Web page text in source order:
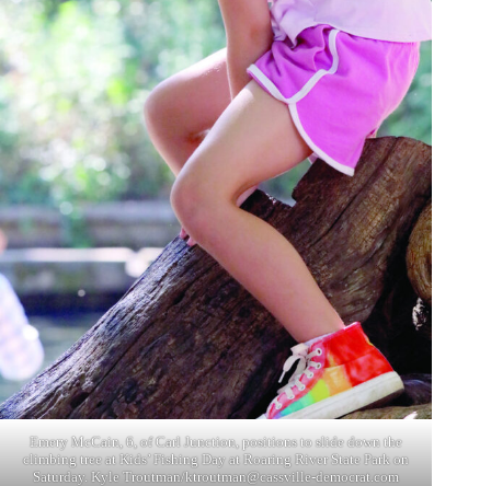
Emery McCain, 6, of Carl Junction, positions to slide down the
climbing tree at Kids’ Fishing Day at Roaring River State Park on
Saturday. Kyle Troutman/ktroutman@cassville-democrat.com